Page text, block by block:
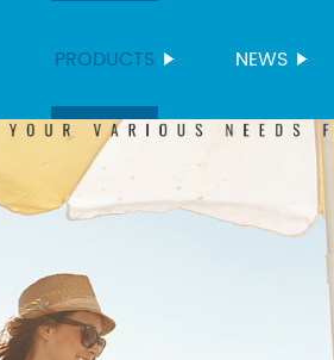
PRODUCTS NEWS